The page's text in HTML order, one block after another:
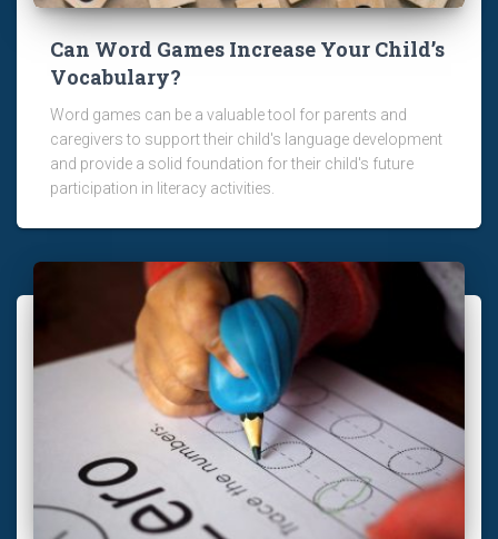
Can Word Games Increase Your Child’s
Vocabulary?
Word games can be a valuable tool for parents and
caregivers to support their child's language development
and provide a solid foundation for their child's future
participation in literacy activities.